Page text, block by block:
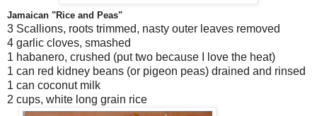
Jamaican "Rice and Peas"
3 Scallions, roots trimmed, nasty outer leaves removed
4 garlic cloves, smashed
1 habanero, crushed (put two because I love the heat)
1 can red kidney beans (or pigeon peas) drained and rinsed
1 can coconut milk
2 cups, white long grain rice